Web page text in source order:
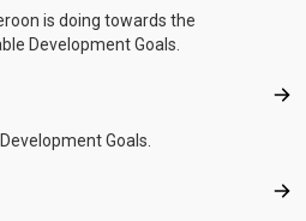
is doing towards the
Development Goals.
Goals.